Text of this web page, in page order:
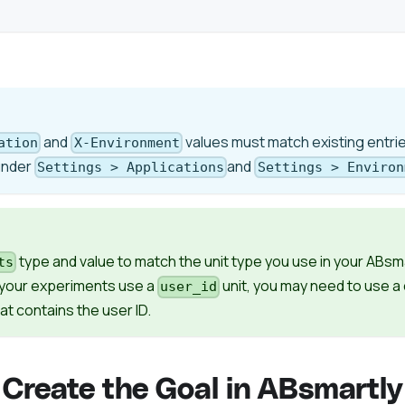
and X-Environment values must match existing
Settings > Applications and Settings >
type and value to match the unit type you use in your
experiments use a user_id unit, you may need to use
contains the user ID.
the Goal in ABsmartly